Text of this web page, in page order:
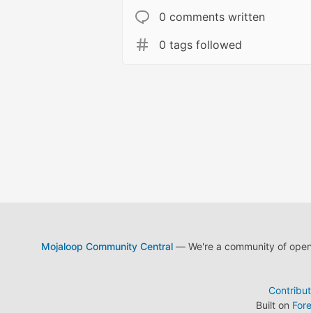
0 comments written
0 tags followed
Mojaloop Community Central— We're a community of
Built on